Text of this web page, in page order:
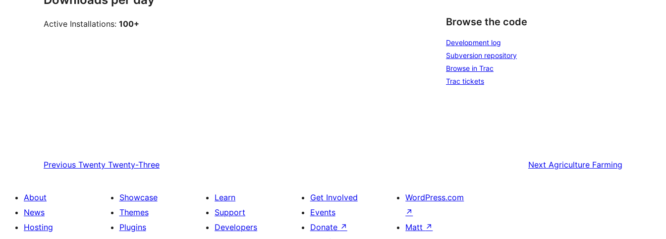
Active Installations: 100+ Browse the code
Development log
Subversion repository
Browse in Trac
Trac tickets
Previous Twenty Twenty-Three Next Agriculture Farming
About
News
Hosting
Showcase
Themes
Plugins
Learn
Support
Developers
Get Involved
Events
Donate ↗
WordPress.com
↗
Matt ↗